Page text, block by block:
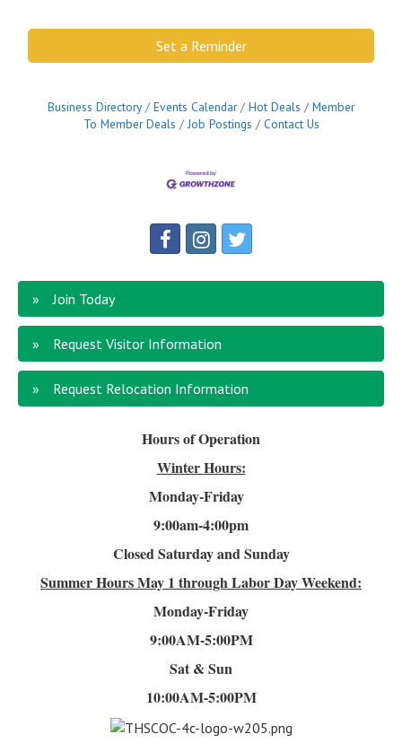
Set a Reminder
Business Directory Events Calendar Hot Deals
Member
To Member Deals
Job Postings Contact Us
Join Today
Request Visitor Information
Request Relocation Information
Hours of Operation
Winter Hours:
Monday-Friday
9:00am-4:00pm
Closed Saturday and Sunday
Summer HoursMay 1 through Labor Day Weekend:
Monday-Friday
9:00AM-5:00PM
Sat & Sun
10:00AM-5:00PM